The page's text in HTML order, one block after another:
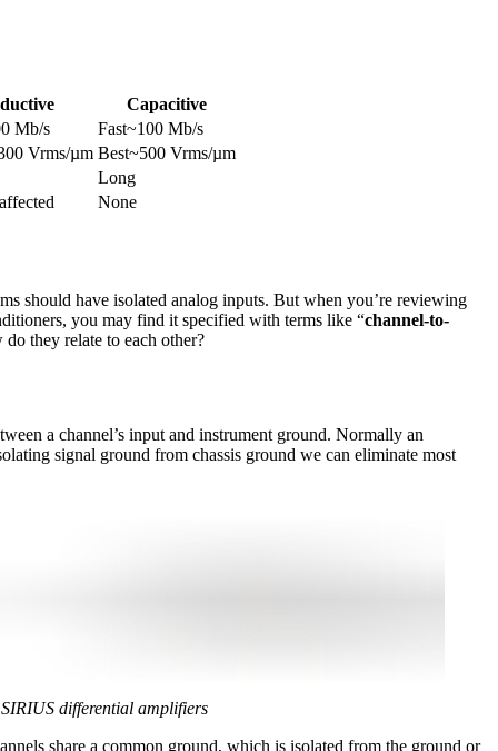
Capacitive
Mb/s
Fast~100 Mb/s
Vrms/µm Best~500 Vrms/µm
Long
None
should have isolated analog inputs. But when you’re reviewing
you may find it specified with terms like “channel-to-
they relate to each other?
a channel’s input and instrument ground. Normally an
signal ground from chassis ground we can eliminate most
differential amplifiers
share a common ground, which is isolated from the ground or